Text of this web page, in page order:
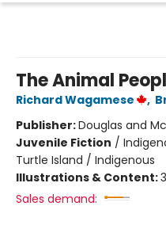
The Animal
Richard Wagamese ,
Publisher:Douglas and
Juvenile Fiction /
Turtle Island / Indigenous
Illustrations & Content:
Sales demand: